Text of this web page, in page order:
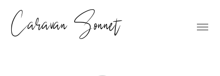
Caravan Sonnet